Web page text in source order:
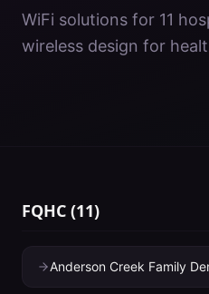
WiFi solutions for 11
wireless design for
FQHC (11)
Anderson Creek Family